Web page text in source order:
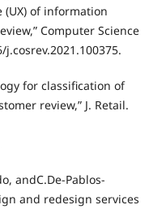
of information
Computer Science
j.cosrev.2021.100375.
for classification of
review,” J. Retail.
andC.De-Pablos-
and redesign services